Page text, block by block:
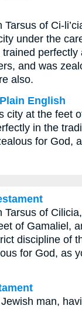
Tarsus of Ci-
under the
trained
and was
also.
English
city at the feet
in the
for God,
Tarsus of
of Gamaliel,
discipline of
for God, as
man,